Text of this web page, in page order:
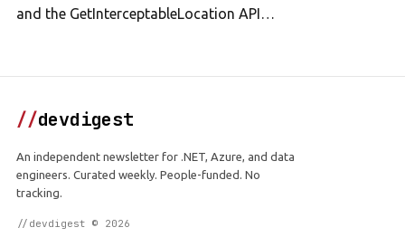
and the GetInterceptableLocation API…
//devdigest
An independent newsletter for .NET, Azure, and data
engineers. Curated weekly. People-funded. No
tracking.
//devdigest © 2026